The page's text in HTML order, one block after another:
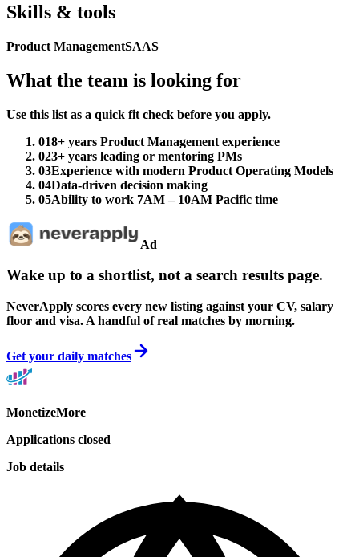
Skills & tools
Product ManagementSAAS
What the team is looking for
Use this list as a quick fit check before you apply.
018+ years Product Management experience
023+ years leading or mentoring PMs
03Experience with modern Product Operating Models
04Data-driven decision making
05Ability to work 7AM – 10AM Pacific time
Ad
Wake up to a shortlist, not a search results page.
NeverApply scores every new listing against your CV, salary
floor and visa. A handful of real matches by morning.
Get your daily matches
MonetizeMore
Applications closed
Job details